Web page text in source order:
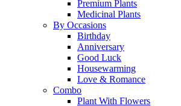
Premium Plants
Medicinal Plants
By Occasions
Birthday
Anniversary
Good Luck
Housewarming
Love & Romance
Combo
Plant With Flowers